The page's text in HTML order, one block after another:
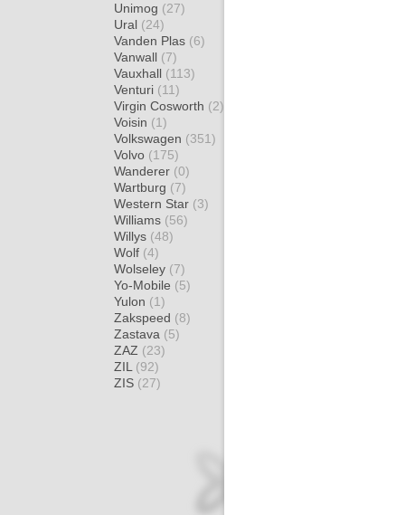
Unimog (27)
Ural (24)
Vanden Plas (6)
Vanwall (7)
Vauxhall (113)
Venturi (11)
Virgin Cosworth (2)
Voisin (1)
Volkswagen (351)
Volvo (175)
Wanderer (0)
Wartburg (7)
Western Star (3)
Williams (56)
Willys (48)
Wolf (4)
Wolseley (7)
Yo-Mobile (5)
Yulon (1)
Zakspeed (8)
Zastava (5)
ZAZ (23)
ZIL (92)
ZIS (27)